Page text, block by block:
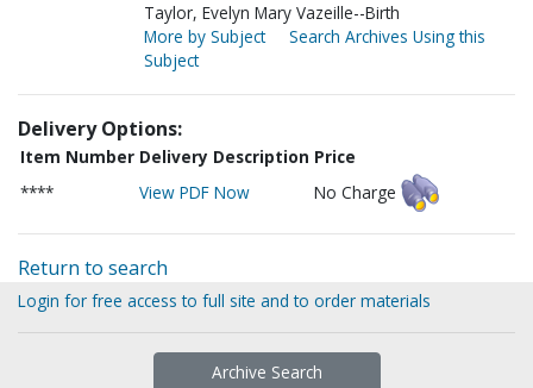
Taylor, Evelyn Mary Vazeille--Birth
More by Subject
Search Archives Using this
Subject
Delivery Options:
Item Number Delivery Description Price
****
View PDF Now No Charge
Return to search
Login for free access to full site and to order materials
Archive Search